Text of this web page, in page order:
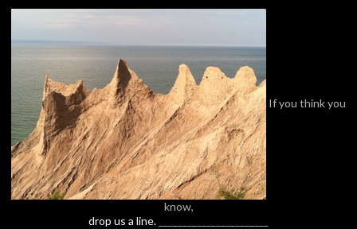
If you think you
know,
drop us a line.